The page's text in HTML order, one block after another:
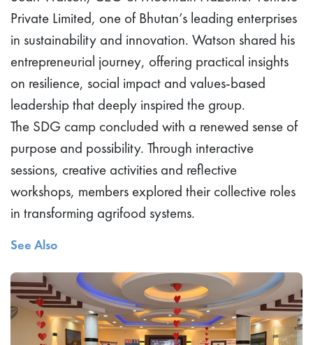
Private Limited, one of Bhutan’s leading enterprises
in sustainability and innovation. Watson shared his
entrepreneurial journey, offering practical insights
on resilience, social impact and values-based
leadership that deeply inspired the group.
The SDG camp concluded with a renewed sense of
purpose and possibility. Through interactive
sessions, creative activities and reflective
workshops, members explored their collective roles
in transforming agrifood systems.
See Also